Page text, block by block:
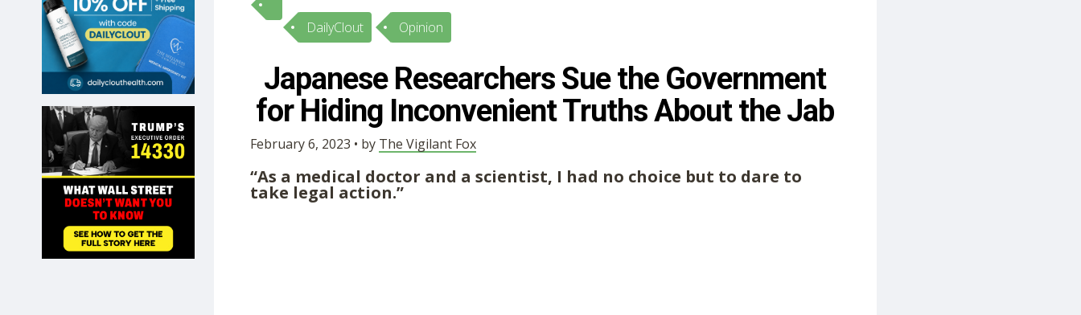
10
OPINION
SUBMISSIONS
OUR STORY
SHOP
DailyClout Opinion
Japanese Researchers Sue the Government
for Hiding Inconvenient Truths About the Jab
February 6, 2023 • by The Vigilant Fox
“As a medical doctor and a scientist, I had no choice but to dare to
take legal action.”